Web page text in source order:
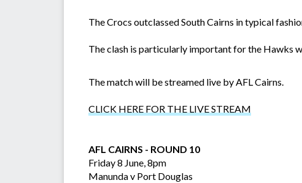
The Crocs outclassed South Cairns in typical
The clash is particularly important for the Hawks
The match will be streamed live by AFL Cairns.
CLICK HERE FOR THE LIVE STREAM
AFL CAIRNS - ROUND 10
Friday 8 June, 8pm
Manunda v Port Douglas